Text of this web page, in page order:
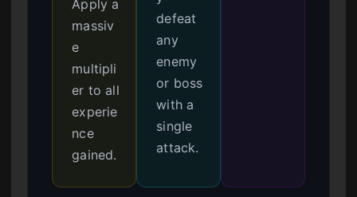
Apply a
massiv
e
multipli
er to all
experie
nce
gained.
defeat
any
enemy
or boss
with a
single
attack.